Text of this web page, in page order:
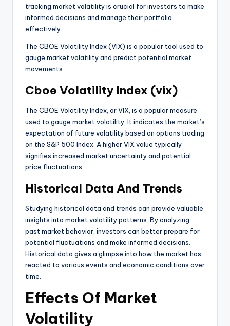
tracking market volatility is crucial for investors to make
informed decisions and manage their portfolio
effectively.
The CBOE Volatility Index (VIX) is a popular tool used to
gauge market volatility and predict potential market
movements.
Cboe Volatility Index (vix)
The CBOE Volatility Index, or VIX, is a popular measure
used to gauge market volatility. It indicates the market’s
expectation of future volatility based on options trading
on the S&P 500 Index. A higher VIX value typically
signifies increased market uncertainty and potential
price fluctuations.
Historical Data And Trends
Studying historical data and trends can provide valuable
insights into market volatility patterns. By analyzing
past market behavior, investors can better prepare for
potential fluctuations and make informed decisions.
Historical data gives a glimpse into how the market has
reacted to various events and economic conditions over
time.
Effects Of Market
Volatility